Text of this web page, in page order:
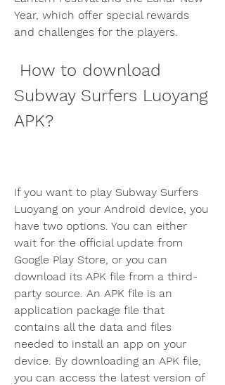
Year, which offer special rewards
and challenges for the players.
Subway Surfers Luoyang
APK?
If you want to play Subway Surfers
Luoyang on your Android device, you
have two options. You can either
wait for the official update from
Google Play Store, or you can
download its APK file from a third-
party source. An APK file is an
application package file that
contains all the data and files
needed to install an app on your
device. By downloading an APK file,
you can access the latest version of